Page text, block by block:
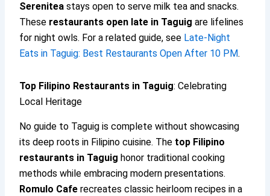
Serenitea stays open to serve milk tea and snacks.
These restaurants open late in Taguig are lifelines
for night owls. For a related guide, see Late-Night
Eats in Taguig: Best Restaurants Open After 10 PM.
Top Filipino Restaurants in Taguig: Celebrating
Local Heritage
No guide to Taguig is complete without showcasing
its deep roots in Filipino cuisine. The top Filipino
restaurants in Taguig honor traditional cooking
methods while embracing modern presentations.
Romulo Cafe recreates classic heirloom recipes in a